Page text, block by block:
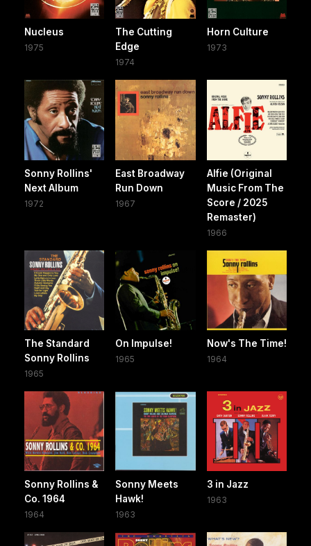
Nucleus
1975
The Cutting
Edge
1974
Horn Culture
1973
Sonny Rollins'
Next Album
1972
East Broadway
Run Down
1967
Alfie (Original
Music From The
Score / 2025
Remaster)
1966
The Standard
Sonny Rollins
1965
On Impulse!
1965
Now's The Time!
1964
Sonny Rollins &
Co. 1964
1964
Sonny Meets
Hawk!
1963
3 in Jazz
1963